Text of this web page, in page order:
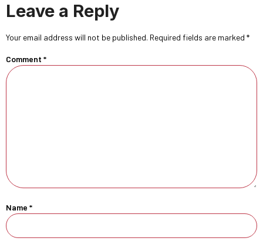
Leave a Reply
Your email address will not be published. Required fields are marked *
Comment *
Name *